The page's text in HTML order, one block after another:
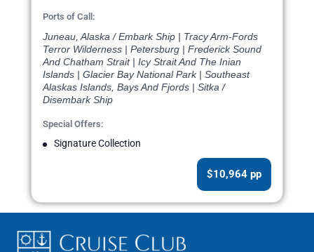
Ports of Call:
Juneau, Alaska / Embark Ship | Tracy Arm-Fords
Terror Wilderness | Petersburg | Frederick Sound
And Chatham Strait | Icy Strait And The Inian
Islands | Glacier Bay National Park | Southeast
Alaskas Islands, Bays And Fjords | Sitka /
Disembark Ship
Special Offers:
Signature Collection
$10,964 pp